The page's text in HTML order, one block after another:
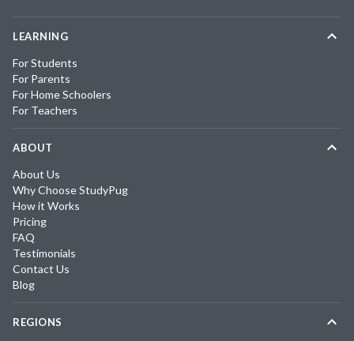
LEARNING
For Students
For Parents
For Home Schoolers
For Teachers
ABOUT
About Us
Why Choose StudyPug
How it Works
Pricing
FAQ
Testimonials
Contact Us
Blog
REGIONS